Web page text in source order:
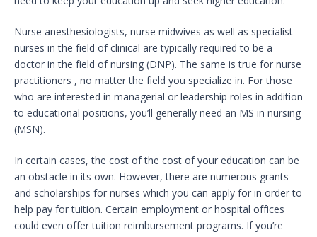
Nurse anesthesiologists, nurse midwives as well as specialist
nurses in the field of clinical are typically required to be a
doctor in the field of nursing (DNP). The same is true for nurse
practitioners , no matter the field you specialize in. For those
who are interested in managerial or leadership roles in addition
to educational positions, you’ll generally need an MS in nursing
(MSN).
In certain cases, the cost of the cost of your education can be
an obstacle in its own. However, there are numerous grants
and scholarships for nurses which you can apply for in order to
help pay for tuition. Certain employment or hospital offices
could even offer tuition reimbursement programs. If you’re